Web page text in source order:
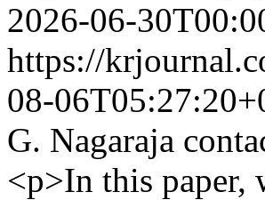
2026-06-
https://
08-
G. Nagaraja
<p>In this paper,